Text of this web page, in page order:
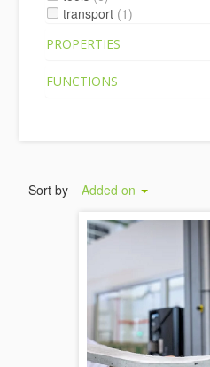
transport (1)
PROPERTIES
FUNCTIONS
Sort by Added on